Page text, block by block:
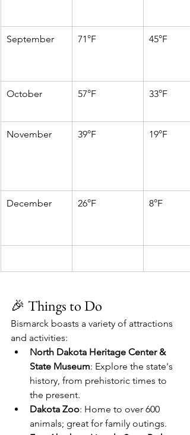
September 71°F 45°F
October 57°F 33°F
November 39°F 19°F
December 26°F 8°F
🎉 Things to Do
Bismarck boasts a variety of attractions
and activities:
North Dakota Heritage Center &
State Museum: Explore the state's
history, from prehistoric times to
the present.
Dakota Zoo: Home to over 600
animals; great for family outings.